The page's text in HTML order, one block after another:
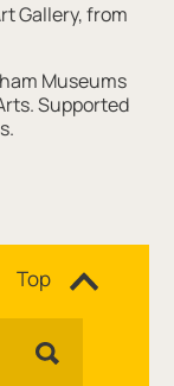
Gallery, from
Museums
Supported
Top